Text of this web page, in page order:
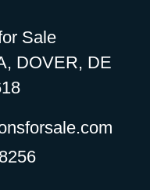
Sale
DOVER, DE